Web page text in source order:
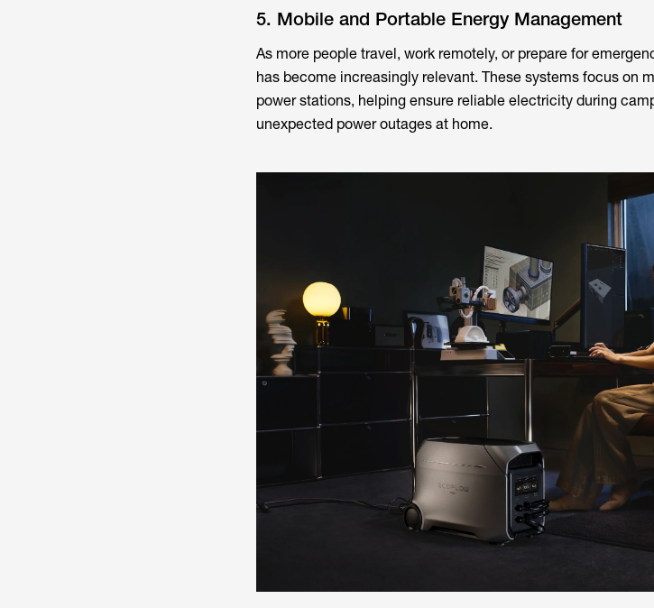
5. Mobile and Portable Energy Management
As more people travel, work remotely, or prepare for
has become increasingly relevant. These systems focus on
power stations, helping ensure reliable electricity during
unexpected power outages at home.